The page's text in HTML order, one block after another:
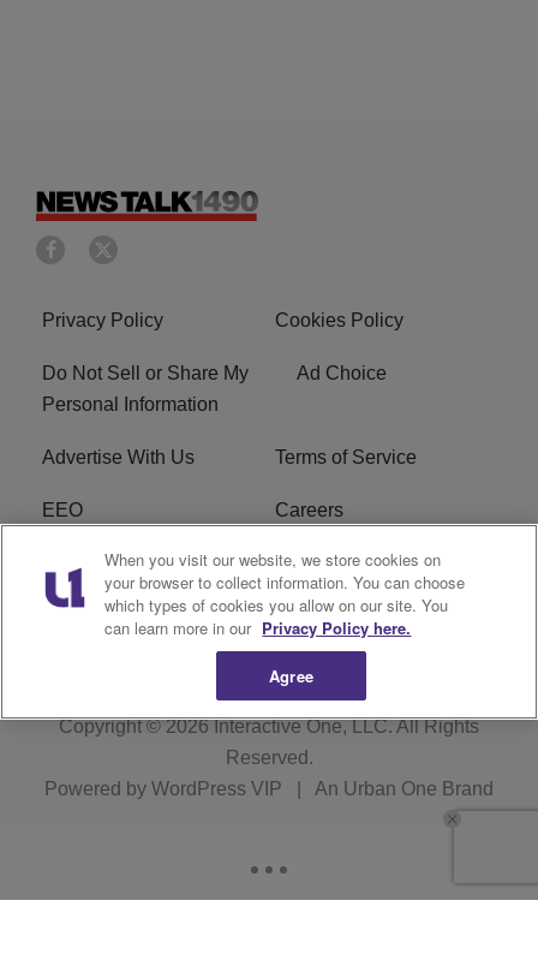
Privacy Policy Cookies Policy
Do Not Sell or Share My
Personal Information
Ad Choice
Advertise With Us Terms of Service
EEO Careers
FCC Public File
R1 Digital WERE FCC Applications
Copyright © 2026Interactive One, LLC. All Rights
Reserved.
Powered by WordPress VIP An Urban One Brand
When you visit our website, we store cookies on
your browser to collect information. You can choose
which types of cookies you allow on our site. You
can learn more in our Privacy Policy here.
Agree